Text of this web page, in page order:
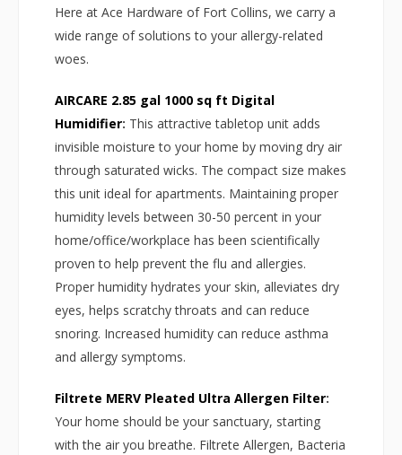
Here at Ace Hardware of Fort Collins, we carry a
wide range of solutions to your allergy-related
woes.
AIRCARE 2.85 gal 1000 sq ft Digital
Humidifier: This attractive tabletop unit adds
invisible moisture to your home by moving dry air
through saturated wicks. The compact size makes
this unit ideal for apartments. Maintaining proper
humidity levels between 30-50 percent in your
home/office/workplace has been scientifically
proven to help prevent the flu and allergies.
Proper humidity hydrates your skin, alleviates dry
eyes, helps scratchy throats and can reduce
snoring. Increased humidity can reduce asthma
and allergy symptoms.
Filtrete MERV Pleated Ultra Allergen Filter:
Your home should be your sanctuary, starting
with the air you breathe. Filtrete Allergen, Bacteria